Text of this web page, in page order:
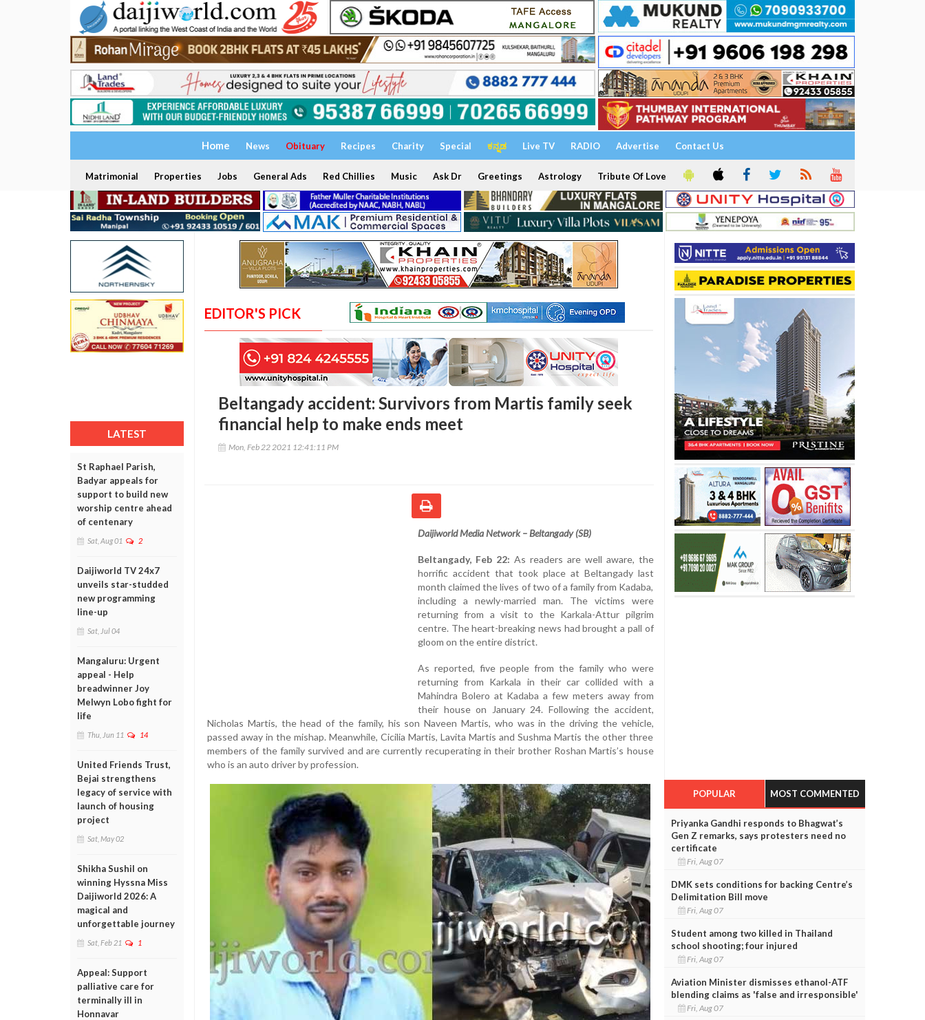
Home News Obituary Recipes Charity Special ಕನ್ನಡ Live TV RADIO Advertise Contact Us
Matrimonial Properties Jobs General Ads Red Chillies Music Ask Dr Greetings Astrology Tribute Of Love
LATEST
St Raphael Parish,
Badyar appeals for
support to build new
worship centre ahead
of centenary
Sat, Aug 01 2
Daijiworld TV 24x7
unveils star-studded
new programming
line-up
Sat, Jul 04
Mangaluru: Urgent
appeal - Help
breadwinner Joy
Melwyn Lobo fight for
life
Thu, Jun 11 14
United Friends Trust,
Bejai strengthens
legacy of service with
launch of housing
project
Sat, May 02
Shikha Sushil on
winning Hyssna Miss
Daijiworld 2026: A
magical and
unforgettable journey
Sat, Feb 21 1
Appeal: Support
palliative care for
terminally ill in
Honnavar
EDITOR'S PICK
Beltangady accident: Survivors from Martis family seek
financial help to make ends meet
Mon, Feb 22 2021 12:41:11 PM
Daijiworld Media Network – Beltangady (SB)
Beltangady, Feb 22: As readers are well aware, the
horrific accident that took place at Beltangady last
month claimed the lives of two of a family from Kadaba,
including a newly-married man. The victims were
returning from a visit to the Karkala-Attur pilgrim
centre. The heart-breaking news had brought a pall of
gloom on the entire district.
As reported, five people from the family who were
returning from Karkala in their car collided with a
Mahindra Bolero at Kadaba a few meters away from
their house on January 24. Following the accident,
Nicholas Martis, the head of the family, his son Naveen Martis, who was in the driving the vehicle,
passed away in the mishap. Meanwhile, Cicilia Martis, Lavita Martis and Sushma Martis the other three
members of the family survived and are currently recuperating in their brother Roshan Martis’s house
who is an auto driver by profession.
POPULAR MOST COMMENTED
Priyanka Gandhi responds to Bhagwat’s
Gen Z remarks, says protesters need no
certificate
Fri, Aug 07
DMK sets conditions for backing Centre’s
Delimitation Bill move
Fri, Aug 07
Student among two killed in Thailand
school shooting; four injured
Fri, Aug 07
Aviation Minister dismisses ethanol-ATF
blending claims as 'false and irresponsible'
Fri, Aug 07